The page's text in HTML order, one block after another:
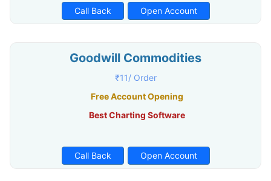
Call Back Open Account
Goodwill Commodities
₹11/ Order
Free Account Opening
Best Charting Software
Call Back Open Account